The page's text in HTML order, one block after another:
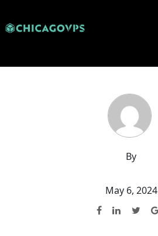
By
May 6, 2024